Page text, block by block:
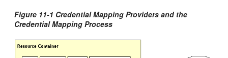
Figure 11-1 Credential Mapping Providers and the
Credential Mapping Process